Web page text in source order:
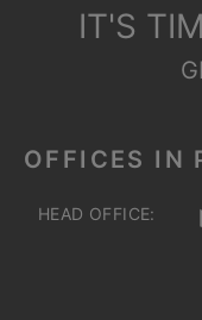
IT'S
OFFICES IN
HEAD OFFICE: